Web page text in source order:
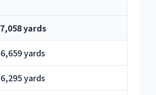
7,058 yards
6,659 yards
6,295 yards